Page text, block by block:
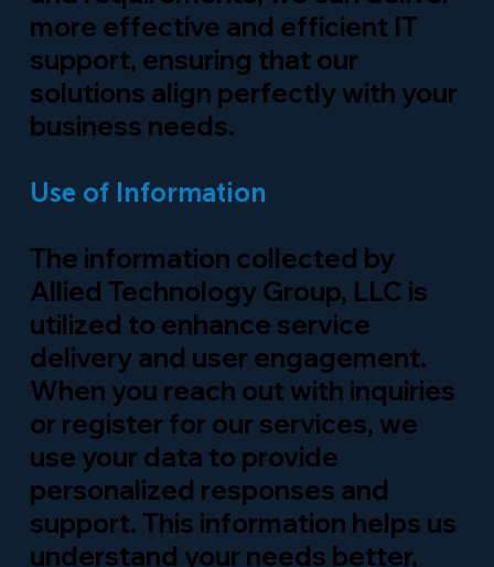
more effective and efficient IT
support, ensuring that our
solutions align perfectly with your
business needs.
Use of Information
The information collected by
Allied Technology Group, LLC is
utilized to enhance service
delivery and user engagement.
When you reach out with inquiries
or register for our services, we
use your data to provide
personalized responses and
support. This information helps us
understand your needs better,